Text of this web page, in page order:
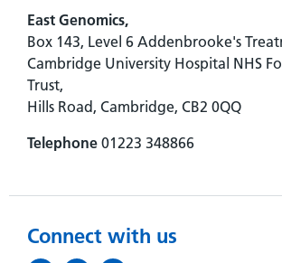
East Genomics,
Box 143, Level 6 Addenbrooke's
Cambridge University Hospital NHS
Trust,
Hills Road, Cambridge, CB2 0QQ
Telephone 01223 348866
Connect with us